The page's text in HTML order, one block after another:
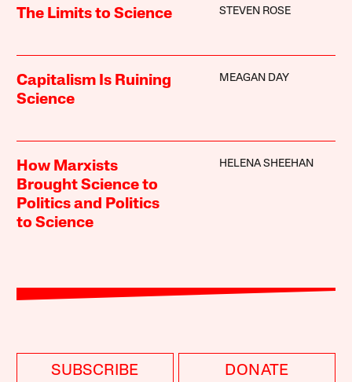
The Limits to Science STEVEN ROSE
Capitalism Is Ruining
Science
MEAGAN DAY
How Marxists
Brought Science to
Politics and Politics
to Science
HELENA SHEEHAN
SUBSCRIBE DONATE